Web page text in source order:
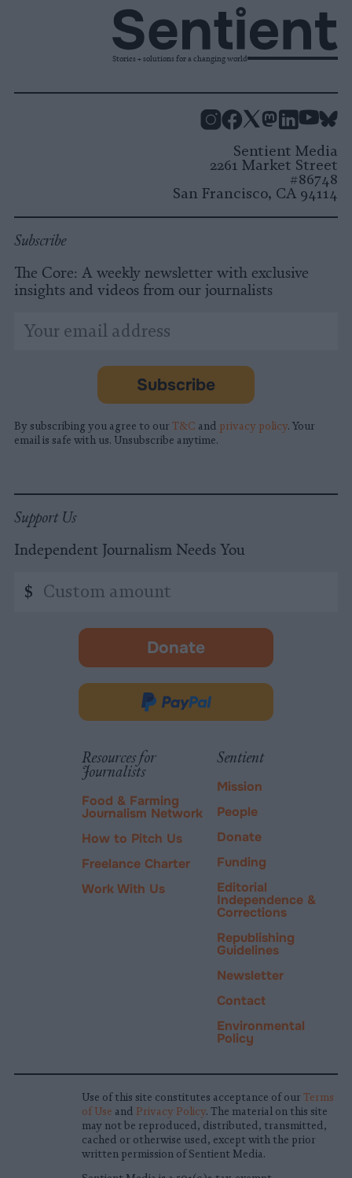
Stories + solutions for a changing world
Sentient Media
2261 Market Street
#86748
San Francisco, CA 94114
Subscribe
The Core: A weekly newsletter with exclusive
insights and videos from our journalists
indicates
Email
Address
Subscribe
By subscribing you agree to our T&C and privacy policy. Your
email is safe with us. Unsubscribe anytime.
Support Us
Independent Journalism Needs You
Custom
amount
$
Donate
-
in
new
Donate
PayPal
Resources for
Journalists
Food & Farming
Journalism Network
How to Pitch Us
Freelance Charter
Work With Us
Sentient
Mission
People
Donate
Funding
Editorial
Independence &
Corrections
Republishing
Guidelines
Newsletter
Contact
Environmental
Policy
Use of this site constitutes acceptance of our Terms
of Use and Privacy Policy. The material on this site
may not be reproduced, distributed, transmitted,
cached or otherwise used, except with the prior
written permission of Sentient Media.